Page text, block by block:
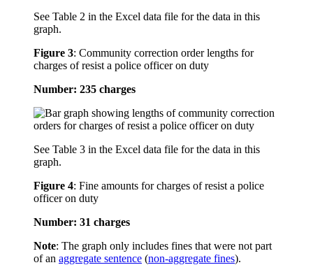
See Table 2 in the Excel data file for the data in this
graph.
Figure 3: Community correction order lengths for
charges of resist a police officer on duty
Number: 235 charges
See Table 3 in the Excel data file for the data in this
graph.
Figure 4: Fine amounts for charges of resist a police
officer on duty
Number: 31 charges
Note: The graph only includes fines that were not part
of an aggregate sentence (non-aggregate fines).